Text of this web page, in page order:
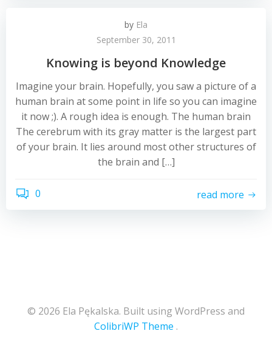
by Ela
September 30, 2011
Knowing is beyond Knowledge
Imagine your brain. Hopefully, you saw a picture of a
human brain at some point in life so you can imagine
it now ;). A rough idea is enough. The human brain
The cerebrum with its gray matter is the largest part
of your brain. It lies around most other structures of
the brain and […]
0 read more
© 2026 Ela Pękalska. Built using WordPress and
ColibriWP Theme .